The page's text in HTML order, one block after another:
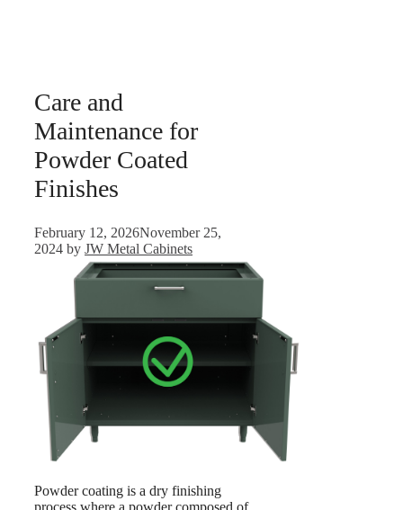
Care and
Maintenance for
Powder Coated
Finishes
February 12, 2026November 25,
2024 by JW Metal Cabinets
Powder coating is a dry finishing
process where a powder composed of